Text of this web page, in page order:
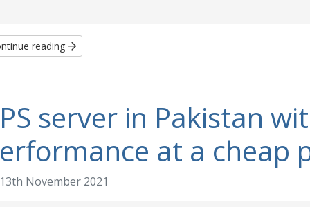
reading
server in Pakistan
at a cheap
13th November 2021